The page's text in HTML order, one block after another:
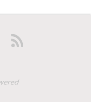
Web tasarım: Red